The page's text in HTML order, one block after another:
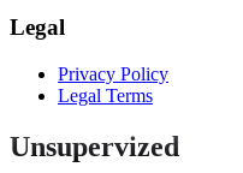
Legal
Privacy Policy
Legal Terms
Unsupervized